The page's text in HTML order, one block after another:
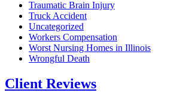
Traumatic Brain Injury
Truck Accident
Uncategorized
Workers Compensation
Worst Nursing Homes in Illinois
Wrongful Death
Client Reviews